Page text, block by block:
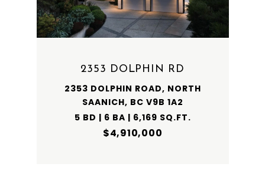
2353 DOLPHIN RD
2353 DOLPHIN ROAD, NORTH
SAANICH, BC V9B 1A2
5 BD | 6 BA | 6,169 SQ.FT.
$4,910,000